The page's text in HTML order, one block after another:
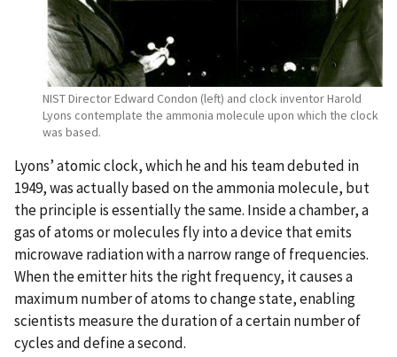
NIST Director Edward Condon (left) and clock inventor Harold
Lyons contemplate the ammonia molecule upon which the clock
was based.
Lyons’ atomic clock, which he and his team debuted in
1949, was actually based on the ammonia molecule, but
the principle is essentially the same. Inside a chamber, a
gas of atoms or molecules fly into a device that emits
microwave radiation with a narrow range of frequencies.
When the emitter hits the right frequency, it causes a
maximum number of atoms to change state, enabling
scientists measure the duration of a certain number of
cycles and define a second.